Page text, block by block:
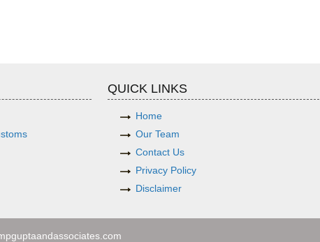
QUICK LINKS
Home
Our Team
Contact Us
Privacy Policy
Disclaimer